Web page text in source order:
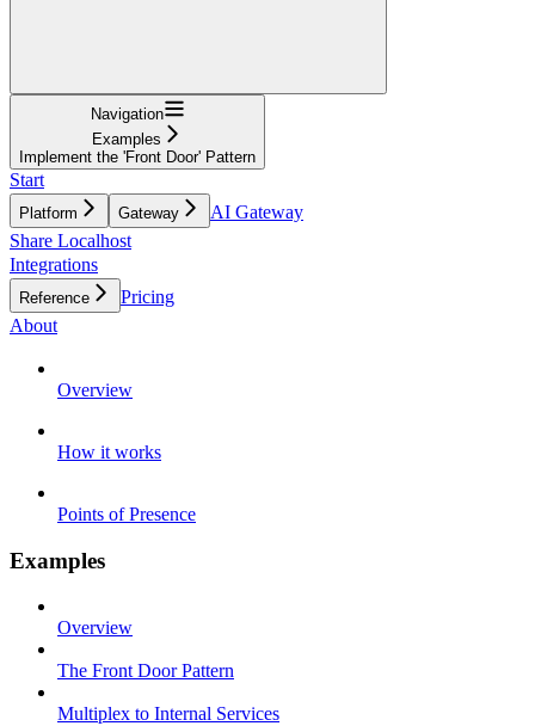
Navigation
Examples
Implement the 'Front Door' Pattern
Start
Platform Gateway
AI Gateway
Share Localhost
Integrations
Reference
Pricing
About
Overview
How it works
Points of Presence
Examples
Overview
The Front Door Pattern
Multiplex to Internal Services